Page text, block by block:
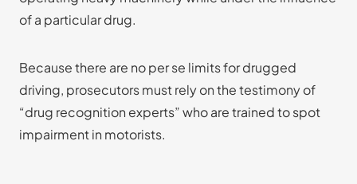
of a particular drug.
Because there are no per se limits for drugged
driving, prosecutors must rely on the testimony of
“drug recognition experts” who are trained to spot
impairment in motorists.